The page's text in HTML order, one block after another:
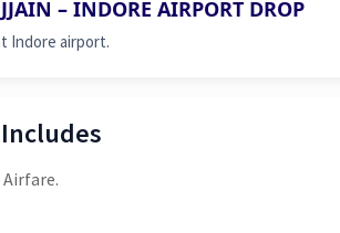
– INDORE AIRPORT DROP
Indore airport.
Airfare.